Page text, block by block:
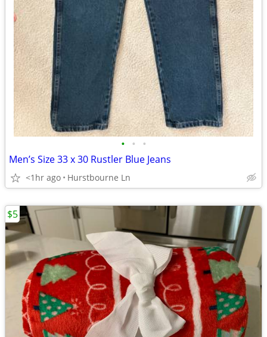
• • •
Men’s Size 33 x 30 Rustler Blue Jeans
<1hr ago Hurstbourne Ln
$5